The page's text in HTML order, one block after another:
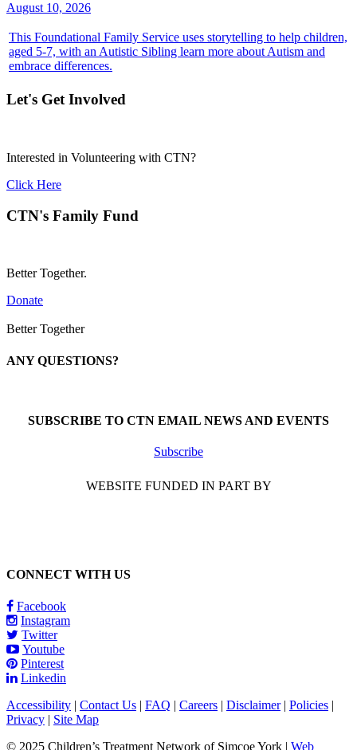
August 10, 2026
This Foundational Family Service uses storytelling to help children,
aged 5-7, with an Autistic Sibling learn more about Autism and
embrace differences.
Let's Get Involved
Interested in Volunteering with CTN?
Click Here
CTN's Family Fund
Better Together.
Donate
Better Together
ANY QUESTIONS?
SUBSCRIBE TO CTN EMAIL NEWS AND EVENTS
Subscribe
WEBSITE FUNDED IN PART BY
CONNECT WITH US
Facebook
Instagram
Twitter
Youtube
Pinterest
Linkedin
Accessibility | Contact Us | FAQ | Careers | Disclaimer| Policies |
Privacy | Site Map
© 2025 Children’s Treatment Network of Simcoe York | Web